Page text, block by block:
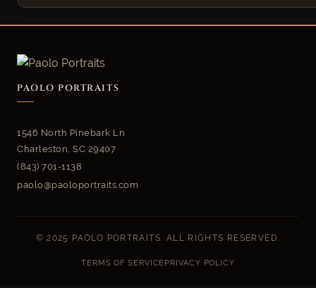
PAOLO PORTRAITS
1546 North Pinebark Ln
Charleston, SC 29407
(843) 701-1138
paolo@paoloportraits.com
© 2025 PAOLO PORTRAITS. ALL RIGHTS RESERVED.
TERMS OF SERVICE PRIVACY POLICY